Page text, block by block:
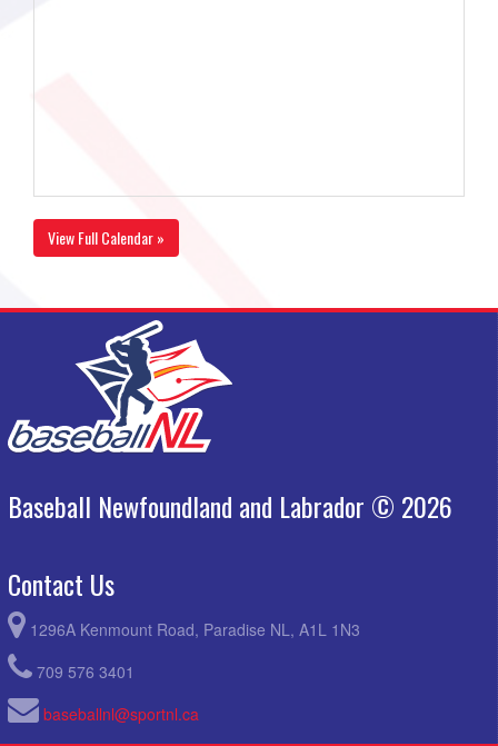
View Full Calendar »
Baseball Newfoundland and Labrador © 2026
Contact Us
1296A Kenmount Road, Paradise NL, A1L 1N3
709 576 3401
baseballnl@sportnl.ca